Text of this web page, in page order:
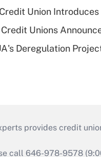
Union
Unions
Deregulation
provides credit
call 646-978-9578